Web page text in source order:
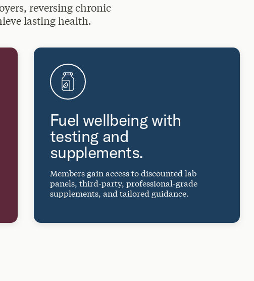
reversing chronic
lasting health.
Fuel wellbeing with
testing and
supplements.
Members gain access to discounted lab
panels, third-party, professional-grade
supplements, and tailored guidance.